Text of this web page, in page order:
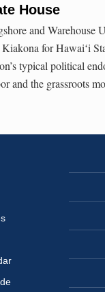
House
and Warehouse
Kiakona for Hawaiʻi
typical political
and the grassroots